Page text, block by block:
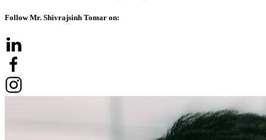
Follow Mr. Shivrajsinh Tomar on: